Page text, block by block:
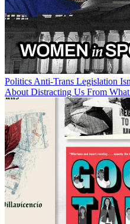
Politics Anti-Trans Legislation
About Distracting Us From